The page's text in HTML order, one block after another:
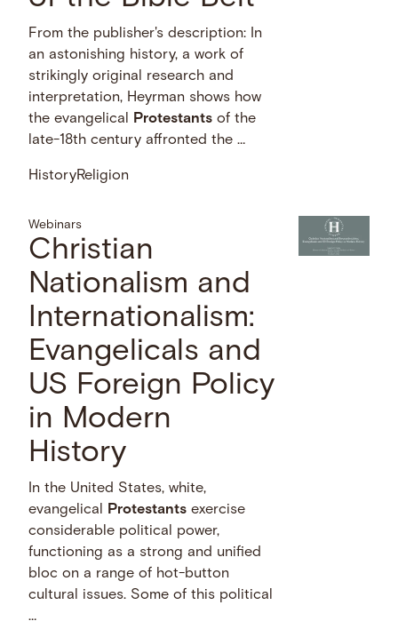
From the publisher's description: In
an astonishing history, a work of
strikingly original research and
interpretation, Heyrman shows how
the evangelical
Protestants of the
late-18th century affronted the …
HistoryReligion
Webinars
Christian
Nationalism and
Internationalism:
Evangelicals and
US Foreign Policy
in Modern
History
In the United States, white,
evangelical Protestants exercise
considerable political power,
functioning as a strong and unified
bloc on a range of hot-button
cultural issues. Some of this political
…